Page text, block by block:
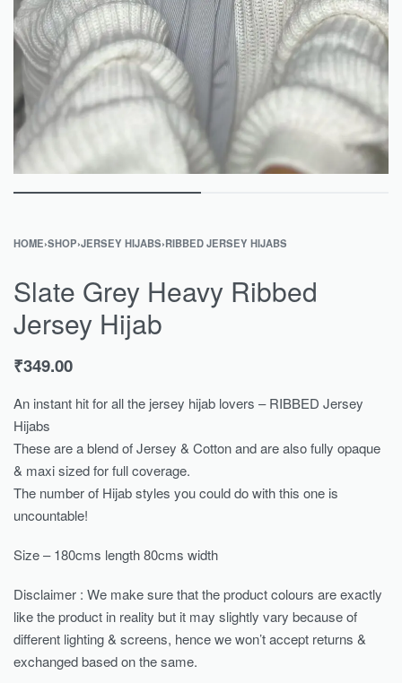
HOME›SHOP›JERSEY HIJABS›RIBBED JERSEY HIJABS
Slate Grey Heavy Ribbed
Jersey Hijab
₹349.00
An instant hit for all the jersey hijab lovers – RIBBED Jersey
Hijabs
These are a blend of Jersey & Cotton and are also fully opaque
& maxi sized for full coverage.
The number of Hijab styles you could do with this one is
uncountable!
Size – 180cms length 80cms width
Disclaimer : We make sure that the product colours are exactly
like the product in reality but it may slightly vary because of
different lighting & screens, hence we won’t accept returns &
exchanged based on the same.